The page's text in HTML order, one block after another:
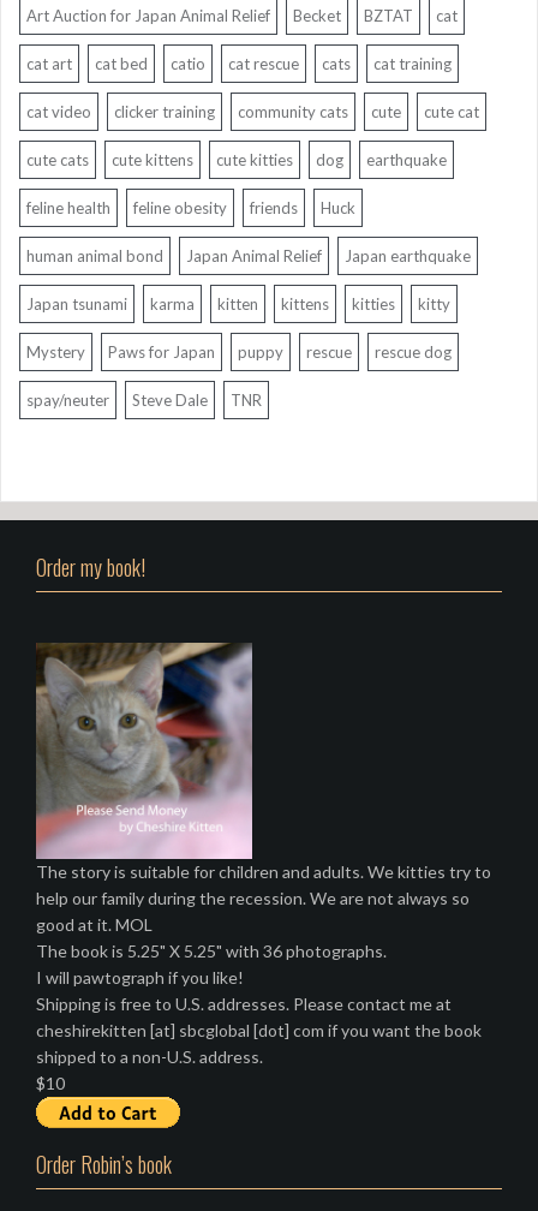
Art Auction for Japan Animal Relief Becket BZTAT cat
cat art cat bed catio cat rescue cats cat training
cat video clicker training community cats cute cute cat
cute cats cute kittens cute kitties dog earthquake
feline health feline obesity friends Huck
human animal bond Japan Animal Relief Japan earthquake
Japan tsunami karma kitten kittens kitties kitty
Mystery Paws for Japan puppy rescue rescue dog
spay/neuter Steve Dale TNR
Order my book!
The story is suitable for children and adults. We kitties try to
help our family during the recession. We are not always so
good at it. MOL
The book is 5.25" X 5.25" with 36 photographs.
I will pawtograph if you like!
Shipping is free to U.S. addresses. Please contact me at
cheshirekitten [at] sbcglobal [dot] com if you want the book
shipped to a non-U.S. address.
$10
Order Robin’s book